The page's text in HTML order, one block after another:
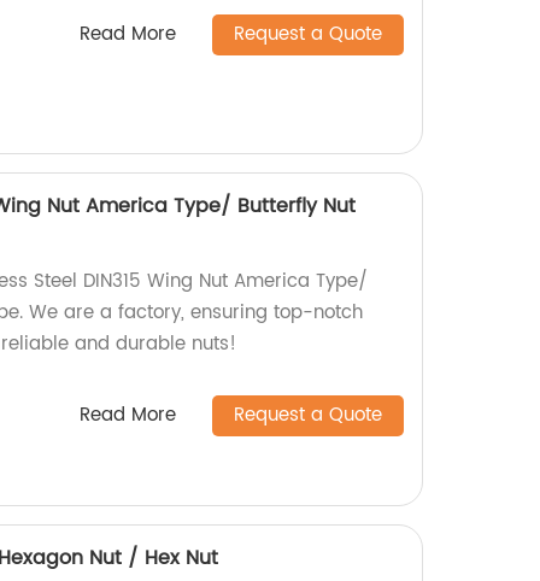
Read More Request a Quote
Nut America Type/ Butterfly Nut
Steel DIN315 Wing Nut America Type/
We are a factory, ensuring top-notch
and durable nuts!
Read More Request a Quote
Nut / Hex Nut